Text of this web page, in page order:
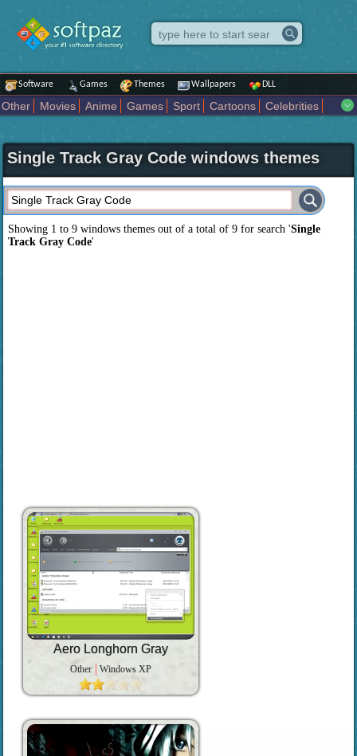
Software Games Themes Wallpapers DLL
Other Movies Anime Games Sport Cartoons
Celebrities
Holiday
Automotive Animals Music Fantasy Sci Fi
Nature
Comics
Places Holidays Seasons Actors Female
Drama Horror
Comedy
Art Abstract Marvel Comics Dc Comics Motors
K Pop
Abstract
Colors Girl City Artists Overwatch
Technology
Models
Movies Tv
Single Track Gray Code windows themes
Showing 1 to 9 windows themes out of a total of9 for search 'Single
Track Gray Code'
Aero Longhorn Gray
Other Windows XP